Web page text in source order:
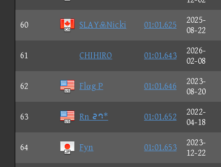
60 SLAYNicki 01:01.625
2025-
08-22
61 CHIHIRO 01:01.643
2026-
02-08
62 Flαg P 01:01.646
2023-
08-20
63 Rn ③⑧* 01:01.652
2022-
04-18
64 Fyn 01:01.653
2023-
12-22